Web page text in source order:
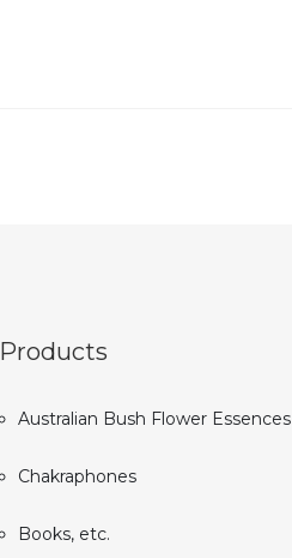
Products
Australian Bush Flower Essences
Chakraphones
Books, etc.